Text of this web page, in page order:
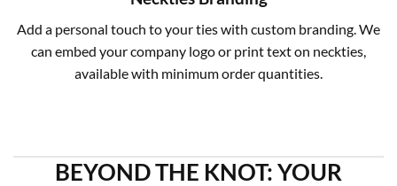
Add a personal touch to your ties with custom branding. We
can embed your company logo or print text on neckties,
available with minimum order quantities.
BEYOND THE KNOT: YOUR